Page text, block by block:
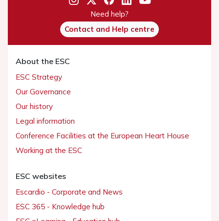
Need help?
Contact and Help centre
About the ESC
ESC Strategy
Our Governance
Our history
Legal information
Conference Facilities at the European Heart House
Working at the ESC
ESC websites
Escardio - Corporate and News
ESC 365 - Knowledge hub